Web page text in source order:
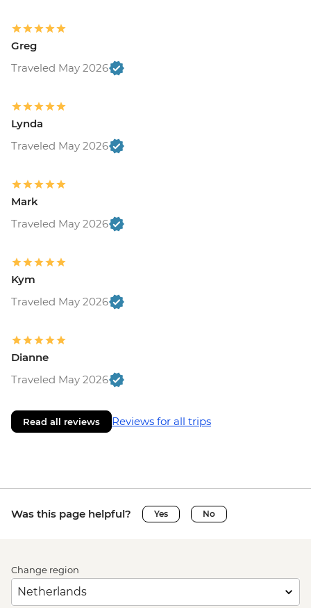
Greg
Traveled May 2026
Lynda
Traveled May 2026
Mark
Traveled May 2026
Kym
Traveled May 2026
Dianne
Traveled May 2026
Read all reviews Reviews for all trips
Was this page helpful? Yes No
Change region